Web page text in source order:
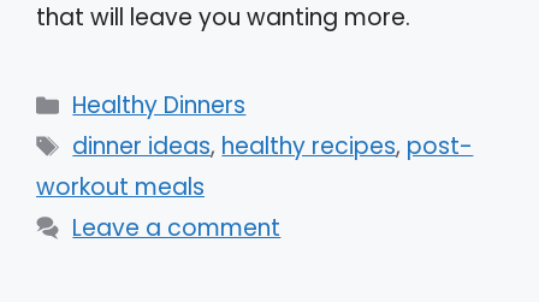
that will leave you wanting more.
Categories
Healthy Dinners
Tags
dinner ideas, healthy recipes, post-
workout meals
Leave a comment